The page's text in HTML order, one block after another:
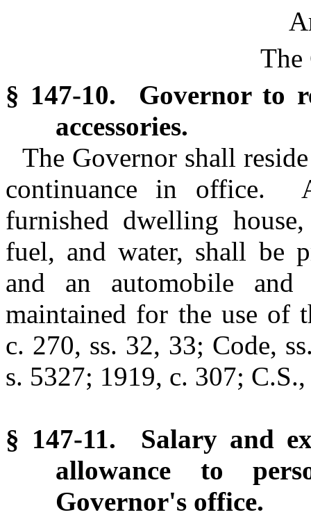
The
§ 147-10. Governor to
accessories.
The Governor shall
continuance in office.
furnished dwelling
fuel, and water, shall be
and an automobile
maintained for the use of
c. 270, ss. 32, 33; Code,
s. 5327; 1919, c. 307;
§ 147-11. Salary and
allowance to
Governor's office.